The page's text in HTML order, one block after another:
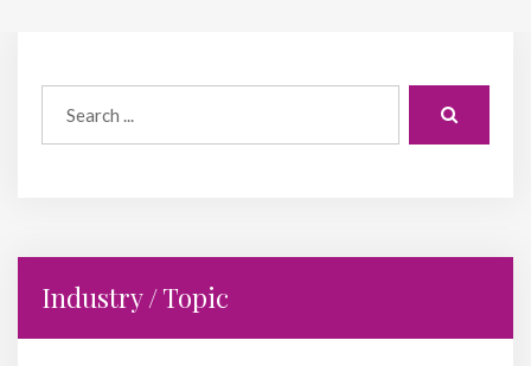
Industry / Topic